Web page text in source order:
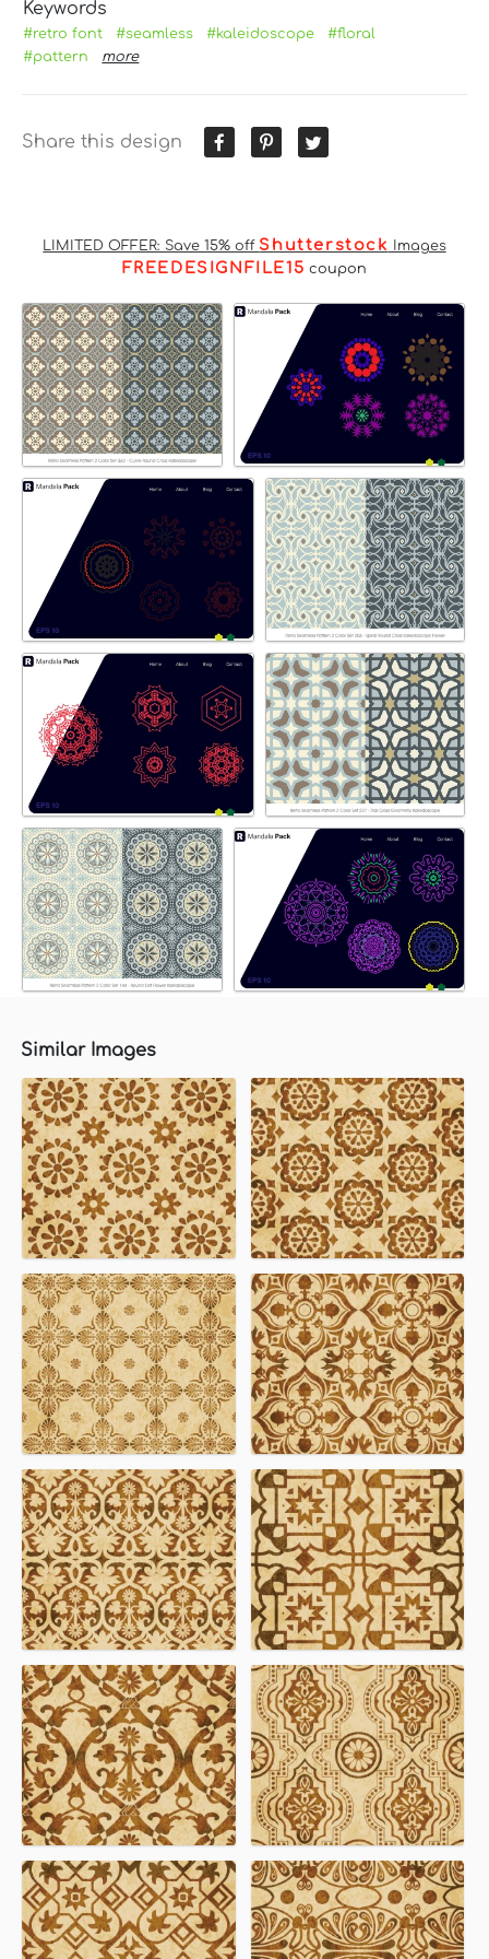
Keywords
#retro font #seamless #kaleidoscope
#floral
#pattern
more
Share this design
LIMITED OFFER: Save 15% off Shutterstock Images
FREEDESIGNFILE15 coupon
Similar Images